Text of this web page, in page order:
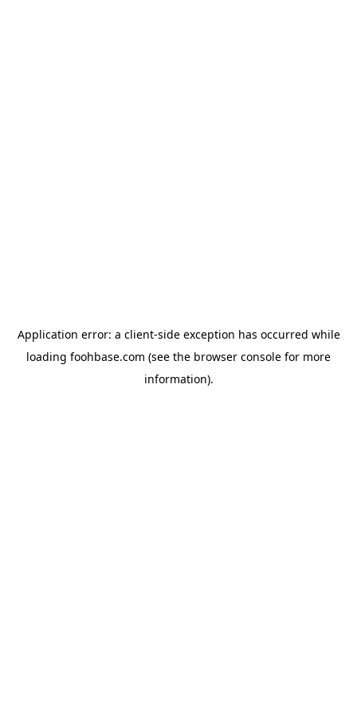
Application error: a client-side exception has occurred while
loading foohbase.com (see the browser console for more
information).